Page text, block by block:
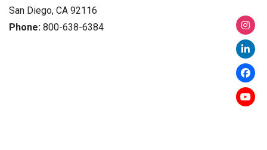
San Diego, CA 92116
Phone: 800-638-6384